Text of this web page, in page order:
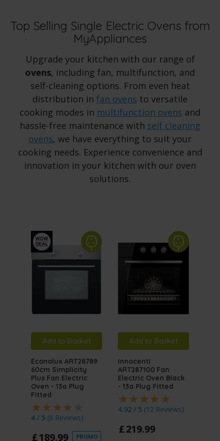
Top Selling Single Electric Ovens from
MyAppliances
Upgrade your kitchen with our range of
ovens, including fan, multifunction, and
self-cleaning options. From even heat
distribution in fan ovens to versatile
cooking modes in multifunction ovens and
hassle-free maintenance with self cleaning
ovens, we have everything to suit your
cooking needs. Experience convenience and
innovation in your kitchen with our oven
solutions.
Add to Basket
Econolux ART28789
60cm Simplicity
Plus Fan Electric
Oven - 13a Plug
Fitted
4 / 5 (6 Reviews)
£189.99 PROMO
Add to Basket
Innocenti
ART287100 Fan
Electric Oven Black
- 13a Plug Fitted
4.92 / 5 (12 Reviews)
£219.99